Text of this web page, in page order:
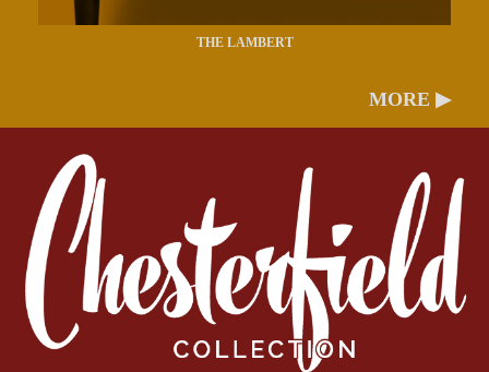
THE LAMBERT
MORE ▶